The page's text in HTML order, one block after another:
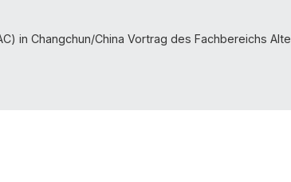
in Changchun/China Vortrag des Fachbereichs Alte